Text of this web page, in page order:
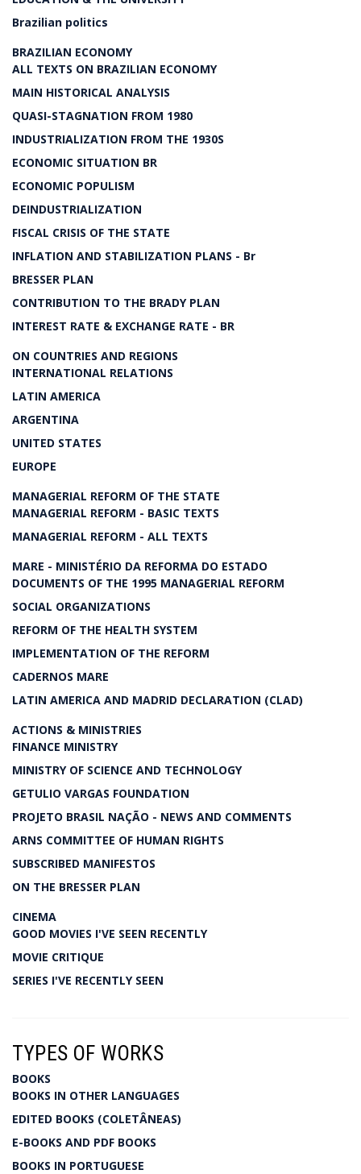
Brazilian politics
BRAZILIAN ECONOMY
ALL TEXTS ON BRAZILIAN ECONOMY
MAIN HISTORICAL ANALYSIS
QUASI-STAGNATION FROM 1980
INDUSTRIALIZATION FROM THE 1930S
ECONOMIC SITUATION BR
ECONOMIC POPULISM
DEINDUSTRIALIZATION
FISCAL CRISIS OF THE STATE
INFLATION AND STABILIZATION PLANS - Br
BRESSER PLAN
CONTRIBUTION TO THE BRADY PLAN
INTEREST RATE & EXCHANGE RATE - BR
ON COUNTRIES AND REGIONS
INTERNATIONAL RELATIONS
LATIN AMERICA
ARGENTINA
UNITED STATES
EUROPE
MANAGERIAL REFORM OF THE STATE
MANAGERIAL REFORM - BASIC TEXTS
MANAGERIAL REFORM - ALL TEXTS
MARE - MINISTÉRIO DA REFORMA DO ESTADO
DOCUMENTS OF THE 1995 MANAGERIAL REFORM
SOCIAL ORGANIZATIONS
REFORM OF THE HEALTH SYSTEM
IMPLEMENTATION OF THE REFORM
CADERNOS MARE
LATIN AMERICA AND MADRID DECLARATION (CLAD)
ACTIONS & MINISTRIES
FINANCE MINISTRY
MINISTRY OF SCIENCE AND TECHNOLOGY
GETULIO VARGAS FOUNDATION
PROJETO BRASIL NAÇÃO - NEWS AND COMMENTS
ARNS COMMITTEE OF HUMAN RIGHTS
SUBSCRIBED MANIFESTOS
ON THE BRESSER PLAN
CINEMA
GOOD MOVIES I'VE SEEN RECENTLY
MOVIE CRITIQUE
SERIES I'VE RECENTLY SEEN
TYPES OF WORKS
BOOKS
BOOKS IN OTHER LANGUAGES
EDITED BOOKS (COLETÂNEAS)
E-BOOKS AND PDF BOOKS
BOOKS IN PORTUGUESE